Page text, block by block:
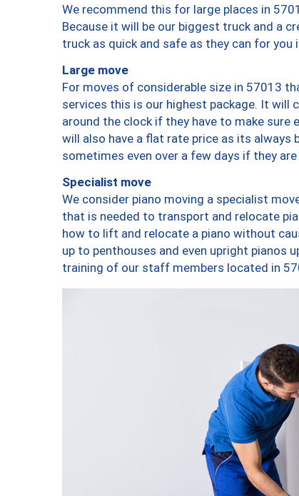
We recommend this for large places in
Because it will be our biggest truck and a
truck as quick and safe as they can for you
Large move
For moves of considerable size in 57013
services this is our highest package. It will
around the clock if they have to make sure
will also have a flat rate price as its
sometimes even over a few days if they
Specialist move
We consider piano moving a specialist
that is needed to transport and relocate
how to lift and relocate a piano without
up to penthouses and even upright pianos
training of our staff members located in